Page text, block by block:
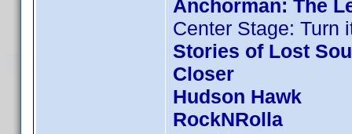
Anchorman: The
Center Stage: Turn
Stories of Lost
Closer
Hudson Hawk
RockNRolla